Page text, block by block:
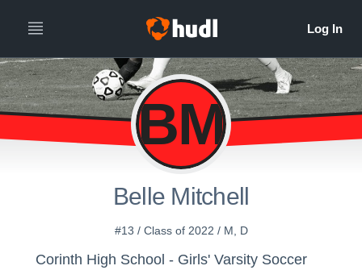
BM
Belle Mitchell
#13 / Class of 2022 / M, D
Corinth High School - Girls' Varsity Soccer